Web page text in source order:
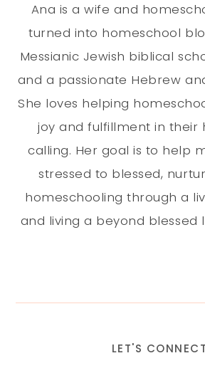
Ana is a wife and
turned into homeschool
Messianic Jewish biblical
and a passionate Hebrew
She loves helping
joy and fulfillment in their
calling. Her goal is to help
stressed to blessed,
homeschooling through a
and living a beyond blessed
LET'S CONNECT